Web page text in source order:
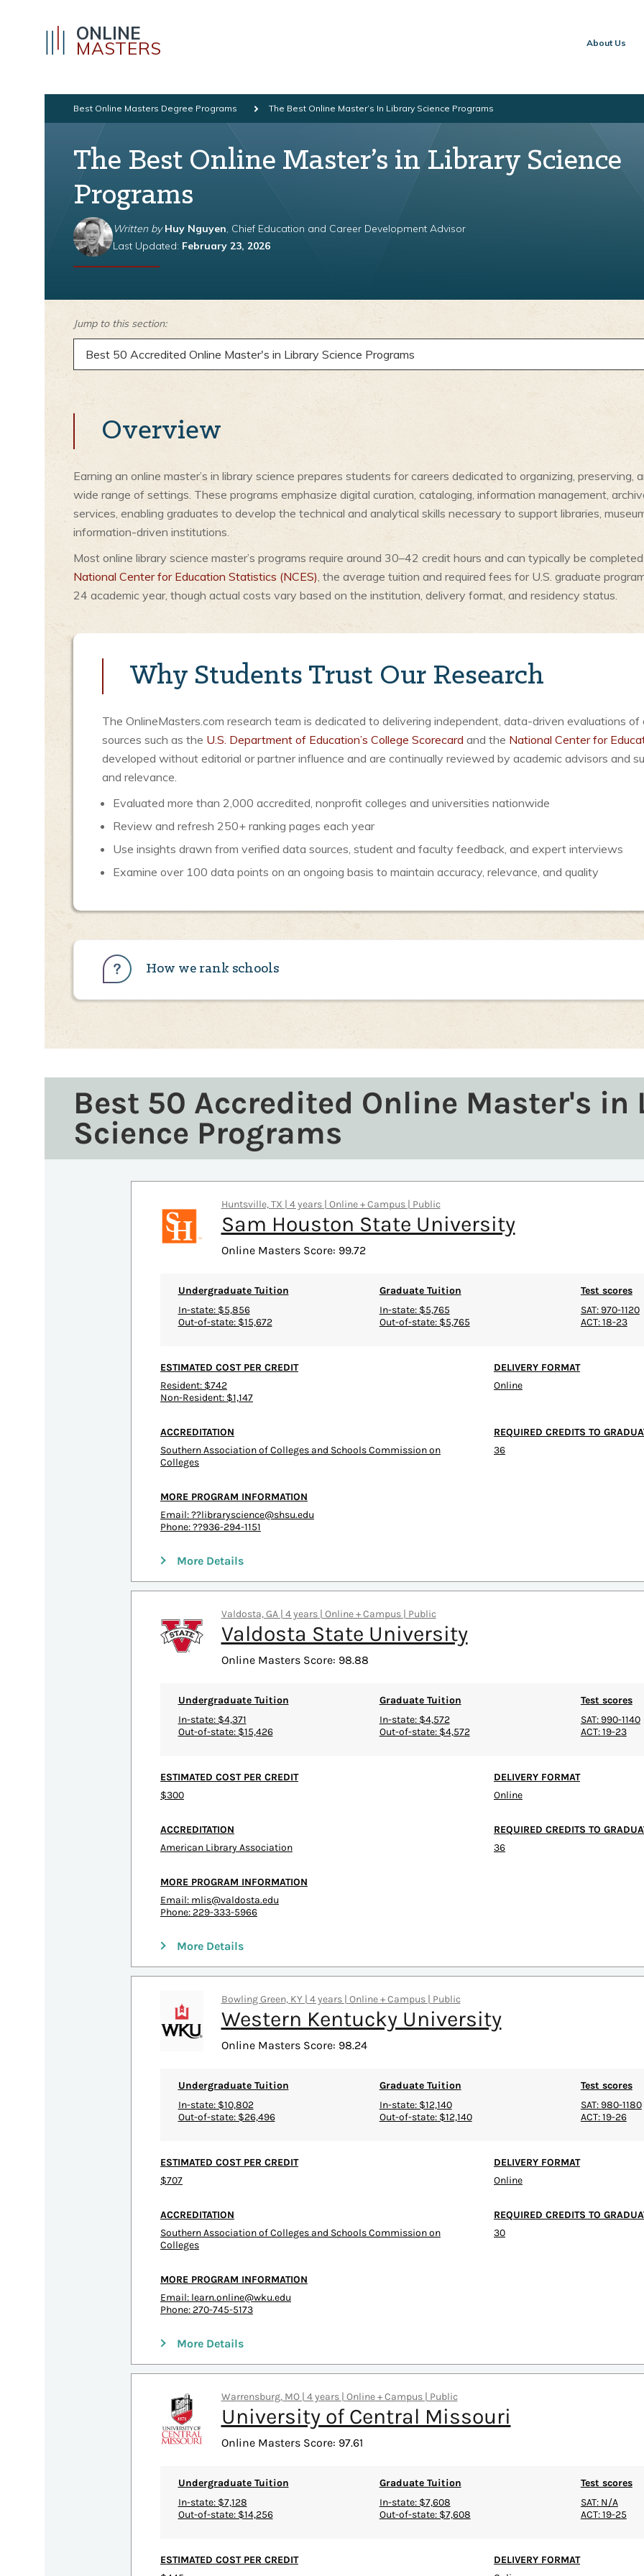
ONLINE
MASTERS About Us
Best Online Masters Degree Programs The Best Online Master’s In Library Science Programs
The Best Online Master’s in Library Science
Programs
Written byHuy Nguyen , Chief Education and Career Development Advisor
Last Updated: February 23, 2026
Jump to this section:
Best 50 Accredited Online Master's in Library Science Programs
Overview
Earning an online master’s in library science prepares students for careers dedicated to organizing,
wide range of settings. These programs emphasize digital curation, cataloging, information management,
services, enabling graduates to develop the technical and analytical skills necessary to support libraries,
information-driven institutions.
Most online library science master’s programs require around 30–42 credit hours and can typically be
National Center for Education Statistics (NCES), the average tuition and required fees for U.S. graduate
24 academic year, though actual costs vary based on the institution, delivery format, and residency status.
Why Students Trust Our Research
The OnlineMasters.com research team is dedicated to delivering independent, data-driven evaluations
sources such as the U.S. Department of Education’s College Scorecard and the National Center for
developed without editorial or partner influence and are continually reviewed by academic advisors and
and relevance.
Evaluated more than 2,000 accredited, nonprofit colleges and universities nationwide
Review and refresh 250+ ranking pages each year
Use insights drawn from verified data sources, student and faculty feedback, and expert interviews
Examine over 100 data points on an ongoing basis to maintain accuracy, relevance, and quality
How we rank schools
Best 50 Accredited Online Master's in
Science Programs
Huntsville, TX | 4 years | Online + Campus | Public
Sam Houston State University
Online Masters Score: 99.72
Undergraduate Tuition
In-state: $5,856
Out-of-state: $15,672
Graduate Tuition
In-state: $5,765
Out-of-state: $5,765
Test scores
SAT: 970-1120
ACT: 18-23
ESTIMATED COST PER CREDIT
Resident: $742
Non-Resident: $1,147
DELIVERY FORMAT
Online
ACCREDITATION
Southern Association of Colleges and Schools Commission on
Colleges
REQUIRED CREDITS TO
36
MORE PROGRAM INFORMATION
Email:??libraryscience@shsu.edu
Phone: ??936-294-1151
More Details
Valdosta, GA | 4 years | Online + Campus | Public
Valdosta State University
Online Masters Score: 98.88
Undergraduate Tuition
In-state: $4,371
Out-of-state: $15,426
Graduate Tuition
In-state: $4,572
Out-of-state: $4,572
Test scores
SAT: 990-1140
ACT: 19-23
ESTIMATED COST PER CREDIT
$300
DELIVERY FORMAT
Online
ACCREDITATION
American Library Association
REQUIRED CREDITS TO
36
MORE PROGRAM INFORMATION
Email: mlis@valdosta.edu
Phone: 229-333-5966
More Details
Bowling Green, KY | 4 years | Online + Campus | Public
Western Kentucky University
Online Masters Score: 98.24
Undergraduate Tuition
In-state: $10,802
Out-of-state: $26,496
Graduate Tuition
In-state: $12,140
Out-of-state: $12,140
Test scores
SAT: 980-1180
ACT: 19-26
ESTIMATED COST PER CREDIT
$707
DELIVERY FORMAT
Online
ACCREDITATION
Southern Association of Colleges and Schools Commission on
Colleges
REQUIRED CREDITS TO
30
MORE PROGRAM INFORMATION
Email: learn.online@wku.edu
Phone: 270-745-5173
More Details
Warrensburg, MO | 4 years | Online + Campus | Public
University of Central Missouri
Online Masters Score: 97.61
Undergraduate Tuition
In-state: $7,128
Out-of-state: $14,256
Graduate Tuition
In-state: $7,608
Out-of-state: $7,608
Test scores
SAT: N/A
ACT: 19-25
ESTIMATED COST PER CREDIT
DELIVERY FORMAT